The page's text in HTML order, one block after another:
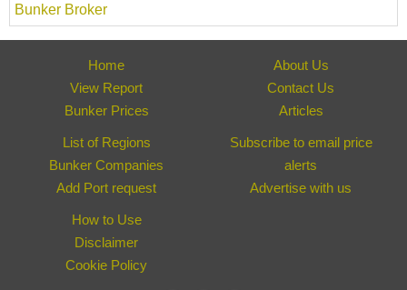
Bunker Broker
Home
View Report
Bunker Prices
About Us
Contact Us
Articles
List of Regions
Bunker Companies
Add Port request
Subscribe to email price
alerts
Advertise with us
How to Use
Disclaimer
Cookie Policy